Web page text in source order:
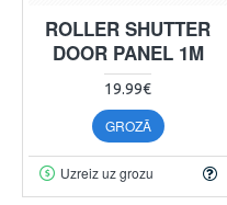
ROLLER SHUTTER
DOOR PANEL 1M
19.99€
GROZĀ
Uzreiz uz grozu